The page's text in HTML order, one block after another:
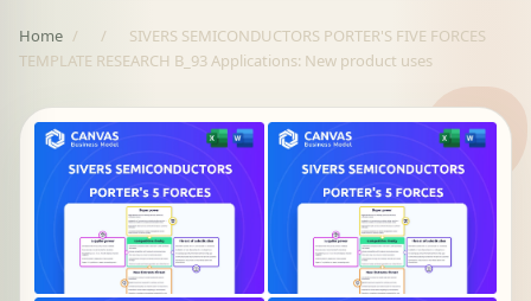
Home / /
SIVERS SEMICONDUCTORS PORTER'S FIVE FORCES
TEMPLATE RESEARCH B_93 Applications: New product uses